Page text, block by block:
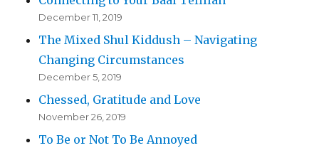
December 11, 2019
The Mixed Shul Kiddush – Navigating
Changing Circumstances
December 5, 2019
Chessed, Gratitude and Love
November 26, 2019
To Be or Not To Be Annoyed